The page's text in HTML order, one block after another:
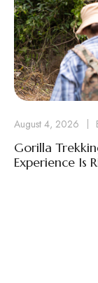
August 4, 2026
Gorilla
Experience Is